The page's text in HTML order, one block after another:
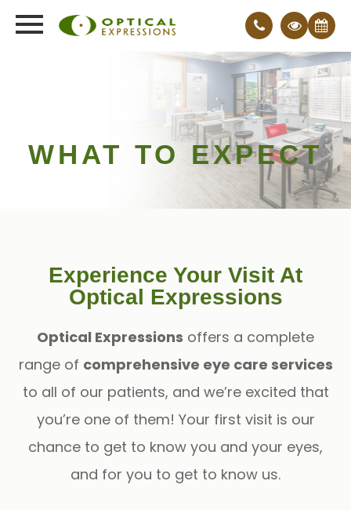
WHAT TO EXPECT
Experience Your Visit At
Optical Expressions
Optical Expressions offers a complete
range of comprehensive eye care services
to all of our patients, and we’re excited that
you’re one of them! Your first visit is our
chance to get to know you and your eyes,
and for you to get to know us.